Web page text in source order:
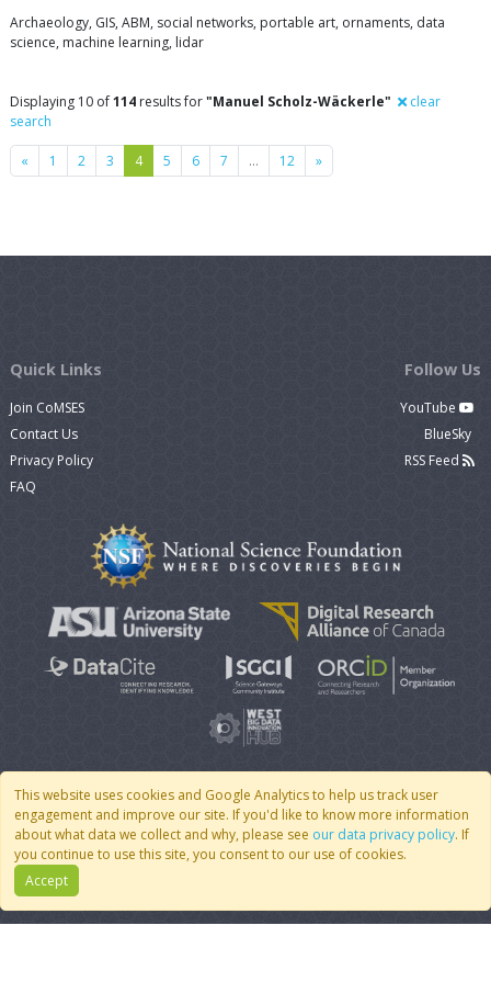
Archaeology, GIS, ABM, social networks, portable art, ornaments, data
science, machine learning, lidar
Displaying 10 of114 results for"Manuel Scholz-Wäckerle"
clear
search
« Previous
1 2 3 4 5 6 7 … 12 »Next
This website uses cookies and Google Analytics to help us track user
engagement and improve our site. If you'd like to know more information
about what data we collect and why, please see our data privacy policy. If
you continue to use this site, you consent to our use of cookies.
Accept
Quick Links
Join CoMSES
Contact Us
Privacy Policy
FAQ
Follow Us
YouTube
BlueSky
RSS Feed
© 2007 - 2026 CoMSES Net| v2026.05-30-gd1ba